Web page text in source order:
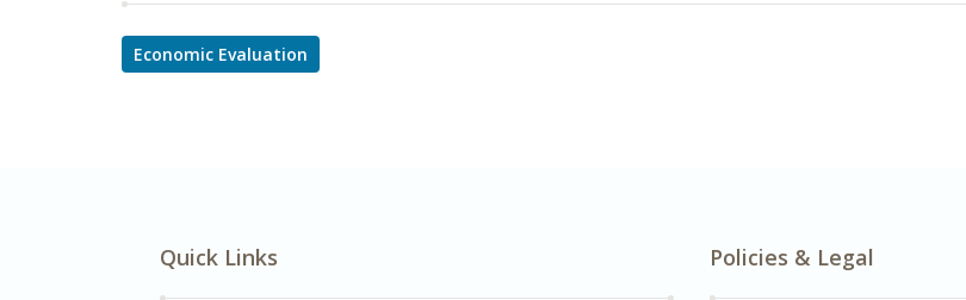
Economic Evaluation
Quick Links Policies & Legal